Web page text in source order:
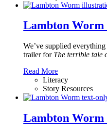
Lambton
We’ve supplied
trailer for The terrible tale
Read More
Literacy
Story Resources
Lambton Worm